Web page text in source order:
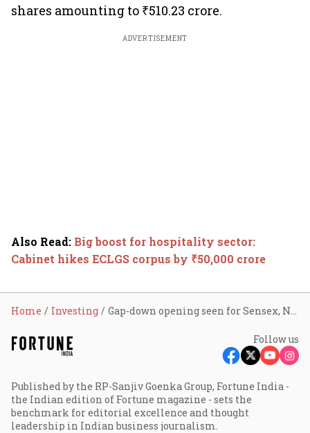
shares amounting to ₹510.23 crore.
ADVERTISEMENT
Also Read: Big boost for hospitality sector:
Cabinet hikes ECLGS corpus by ₹50,000 crore
Home Investing Gap-down opening seen for Sensex, Nifty; ONGC, RBL Bank, Natco Pharma, telecom shares in focus
Follow us
Published by the RP-Sanjiv Goenka Group, Fortune India -
the Indian edition of Fortune magazine - sets the
benchmark for editorial excellence and thought
leadership in Indian business journalism.